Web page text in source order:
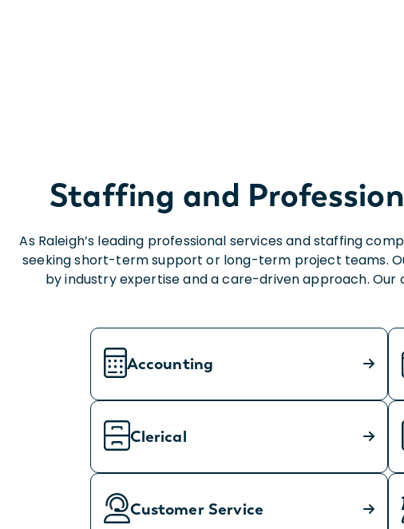
Staffing and
As Raleigh’s leading professional services and staffing
seeking short-term support or long-term project teams.
by industry expertise and a care-driven approach.
Accounting
Clerical
Customer Service